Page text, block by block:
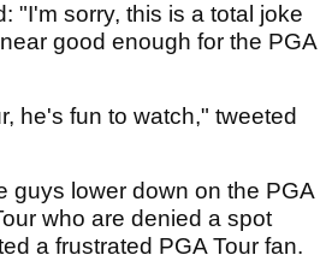
"I'm sorry, this is a total joke
good enough for the PGA
he's fun to watch," tweeted
guys lower down on the PGA
who are denied a spot
a frustrated PGA Tour fan.